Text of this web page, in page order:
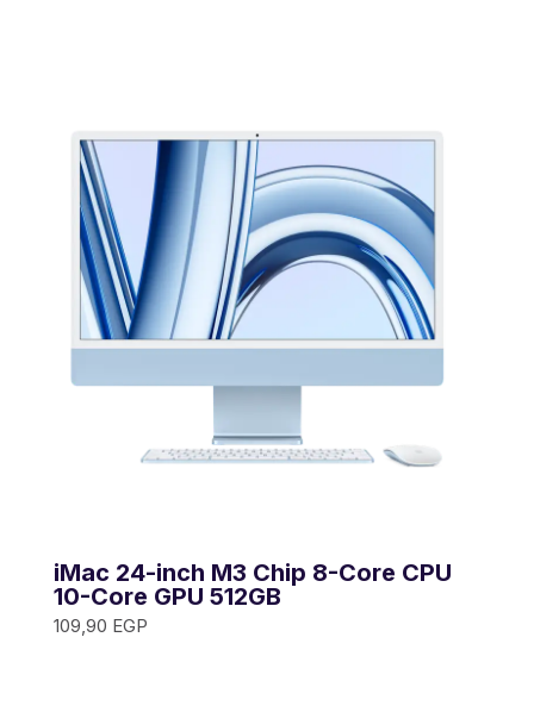
iMac 24-inch M3 Chip 8-Core CPU
10-Core GPU 512GB
109,90 EGP